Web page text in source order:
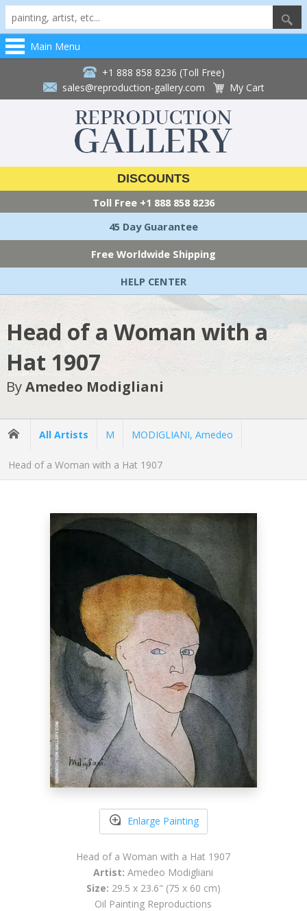
Main Menu
+1 888 858 8236 (Toll Free)
sales@reproduction-gallery.com
My Cart
DISCOUNTS
Toll Free +1 888 858 8236
45 Day Guarantee
Free Worldwide Shipping
HELP CENTER
Head of a Woman with a
Hat 1907
ByAmedeo Modigliani
All Artists M MODIGLIANI, Amedeo
Head of a Woman with a Hat 1907
Enlarge Painting
Head of a Woman with a Hat 1907
Artist: Amedeo Modigliani
Size: 29.5 x 23.6" (75 x 60 cm)
Oil Painting Reproductions